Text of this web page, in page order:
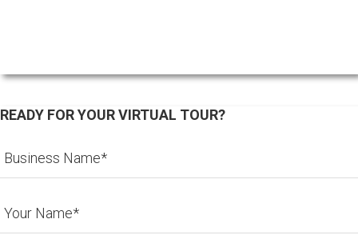
READY FOR YOUR VIRTUAL TOUR?